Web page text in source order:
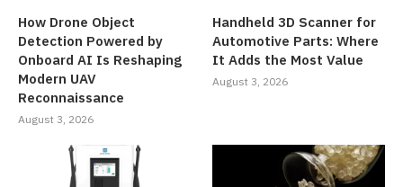
How Drone Object
Detection Powered by
Onboard AI Is Reshaping
Modern UAV
Reconnaissance
August 3, 2026
Handheld 3D Scanner for
Automotive Parts: Where
It Adds the Most Value
August 3, 2026